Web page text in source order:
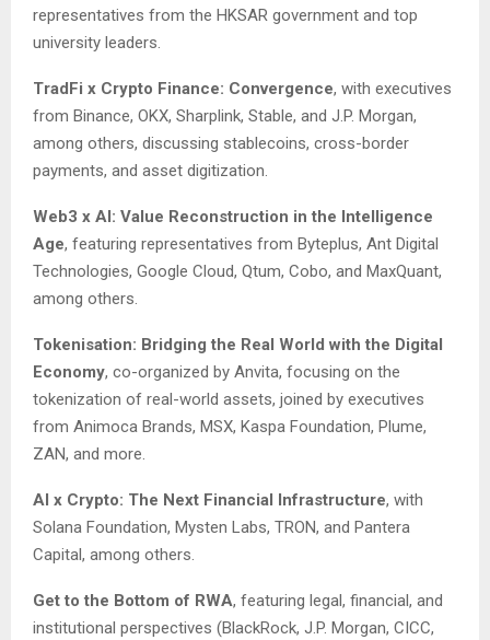
representatives from the HKSAR government and top
university leaders.
TradFi x Crypto Finance: Convergence, with executives
from Binance, OKX, Sharplink, Stable, and J.P. Morgan,
among others, discussing stablecoins, cross-border
payments, and asset digitization.
Web3 x AI: Value Reconstruction in the Intelligence
Age, featuring representatives from Byteplus, Ant Digital
Technologies, Google Cloud, Qtum, Cobo, and MaxQuant,
among others.
Tokenisation: Bridging the Real World with the Digital
Economy, co-organized by Anvita, focusing on the
tokenization of real-world assets, joined by executives
from Animoca Brands, MSX, Kaspa Foundation, Plume,
ZAN, and more.
AI x Crypto: The Next Financial Infrastructure, with
Solana Foundation, Mysten Labs, TRON, and Pantera
Capital, among others.
Get to the Bottom of RWA, featuring legal, financial, and
institutional perspectives (BlackRock, J.P. Morgan, CICC,